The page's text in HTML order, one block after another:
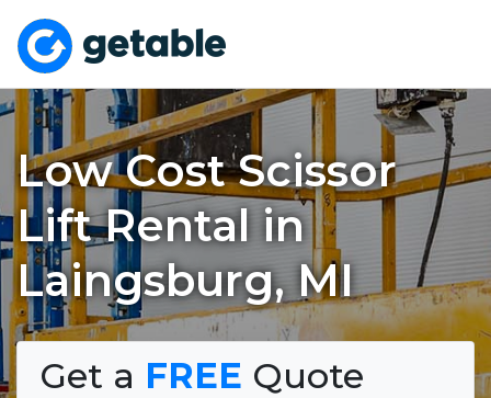
Low Cost Scissor
Lift Rental in
Laingsburg, MI
Get a FREE Quote